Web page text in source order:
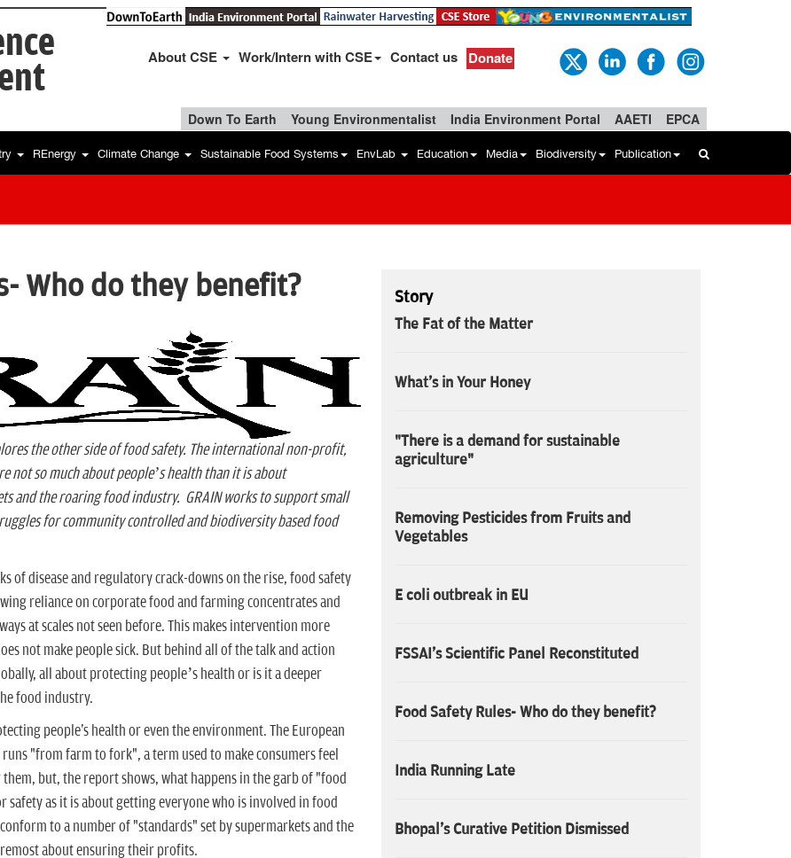
About CSE Work/Intern with CSE Contact us Donate
Down To Earth Young Environmentalist India Environment Portal AAETI EPCA
REnergy Climate Change Sustainable Food Systems EnvLab Education Media Biodiversity Publication
Who do they benefit?
the other side of food safety. The international non-profit,
not so much about people’s health than it is about
and the roaring food industry. GRAIN works to support small
for community controlled and biodiversity based food
of disease and regulatory crack-downs on the rise, food safety
reliance on corporate food and farming concentrates and
at scales not seen before. This makes intervention more
not make people sick. But behind all of the talk and action
all about protecting people’s health or is it a deeper
food industry.
people's health or even the environment. The European
"from farm to fork", a term used to make consumers feel
but, the report shows, what happens in the garb of "food
safety as it is about getting everyone who is involved in food
to a number of "standards" set by supermarkets and the
about ensuring their profits.
Story
The Fat of the Matter
What's in Your Honey
"There is a demand for sustainable
agriculture"
Removing Pesticides from Fruits and
Vegetables
E coli outbreak in EU
FSSAI's Scientific Panel Reconstituted
Food Safety Rules- Who do they benefit?
India Running Late
Bhopal's Curative Petition Dismissed